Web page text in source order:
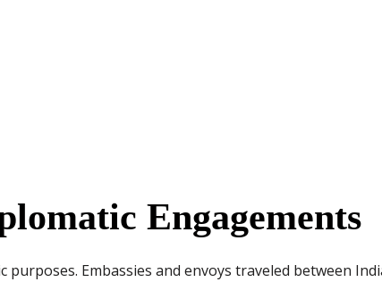
Engagements
Embassies and envoys traveled between